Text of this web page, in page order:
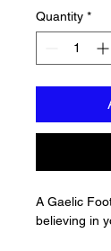
Quantity *
A Gaelic
believing in